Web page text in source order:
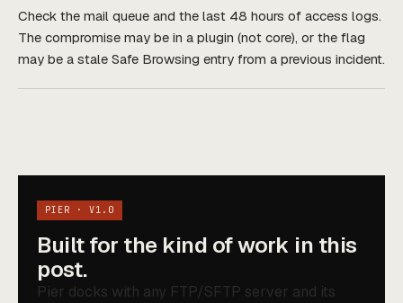
Check the mail queue and the last 48 hours of access logs.
The compromise may be in a plugin (not core), or the flag
may be a stale Safe Browsing entry from a previous incident.
PIER · V1.0
Built for the kind of work in this
post.
Pier docks with any FTP/SFTP server and its